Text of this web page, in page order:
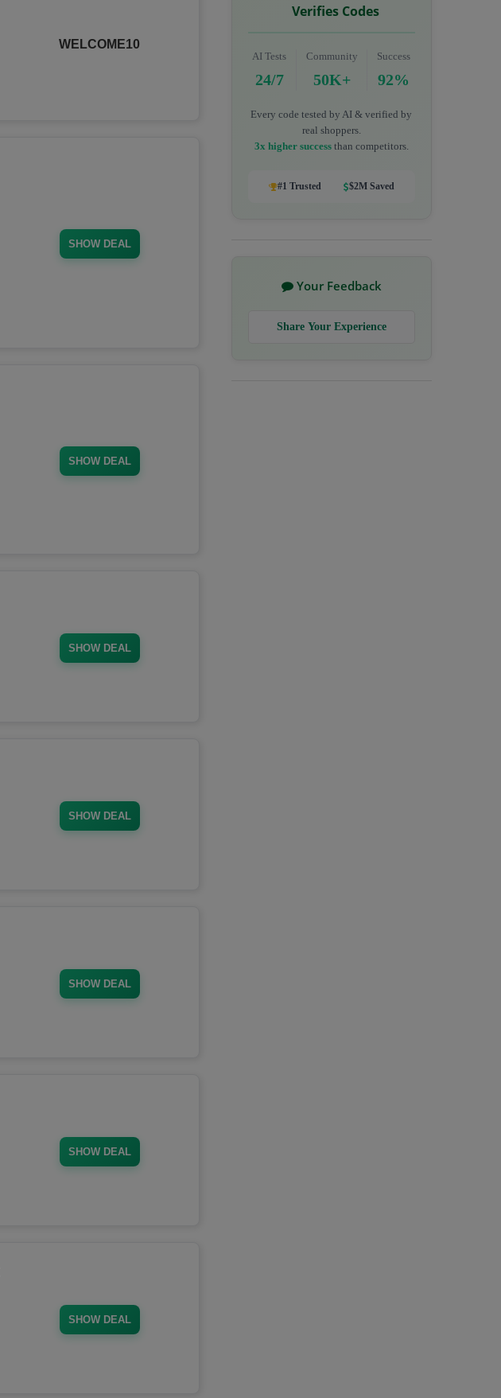
WELCOME10
SHOW DEAL
SHOW DEAL
SHOW DEAL
SHOW DEAL
SHOW DEAL
SHOW DEAL
SHOW DEAL
Verifies Codes
AI Tests
24/7
Community
50K+
Success
92%
Every code tested by AI & verified by
real shoppers.
3x higher successthan competitors.
#1 Trusted $2M Saved
Your Feedback
Share Your Experience